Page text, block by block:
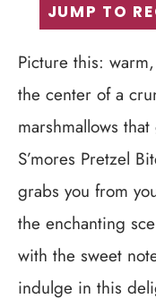
JUMP TO
Picture this:
the center of a
marshmallows
S’mores Pretzel
grabs you from
the enchanting
with the sweet
indulge in this